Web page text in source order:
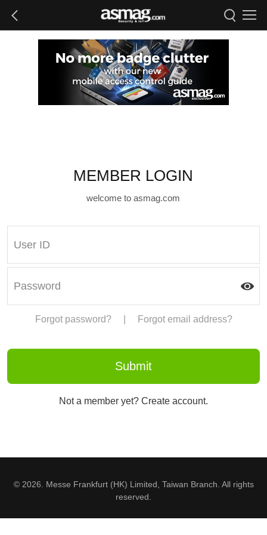
MEMBER LOGIN
welcome to asmag.com
Forgot password? Forgot email address?
Not a member yet? Create account.
© 2026. Messe Frankfurt (HK) Limited, Taiwan Branch. All rights
reserved.